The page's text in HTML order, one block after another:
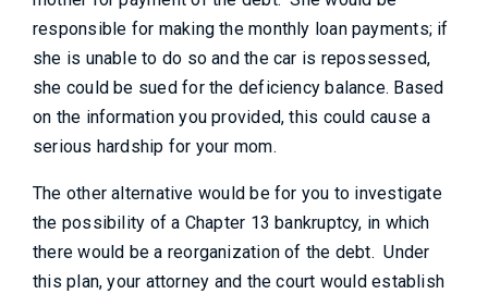
responsible for making the monthly loan payments; if
she is unable to do so and the car is repossessed,
she could be sued for the deficiency balance. Based
on the information you provided, this could cause a
serious hardship for your mom.
The other alternative would be for you to investigate
the possibility of a Chapter 13 bankruptcy, in which
there would be a reorganization of the debt. Under
this plan, your attorney and the court would establish